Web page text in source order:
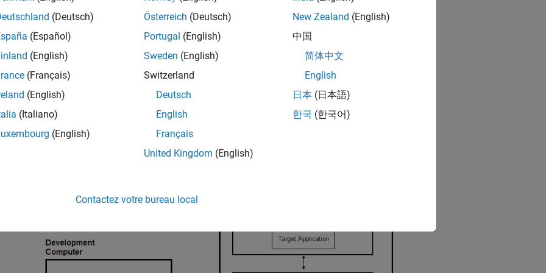
mode target connectivity software comprises:
mode abstraction layer
server protocol layer
server transport layer
platform abstraction layer
(Deutsch)
(Español)
(English)
(Français)
(English)
(Italiano)
(English)
Österreich (Deutsch)
Portugal (English)
Sweden (English)
Switzerland
Deutsch
English
Français
United Kingdom (English)
New Zealand (English)
中国
简体中文
English
日本 (日本語)
한국 (한국어)
Contactez votre bureau local